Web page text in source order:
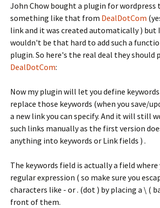
John Chow bought a plugin for wordpress
something like that from DealDotCom
link and it was created automatically ) but
wouldn't be that hard to add such a
plugin. So here's the real deal they should
DealDotCom:
Now my plugin will let you define
replace those keywords (when you save/
a new link you can specify. And it will still
such links manually as the first version
anything into keywords or Link fields ) .
The keywords field is actually a field where
regular expression ( so make sure you
characters like - or . (dot ) by placing a \ (
front of them.